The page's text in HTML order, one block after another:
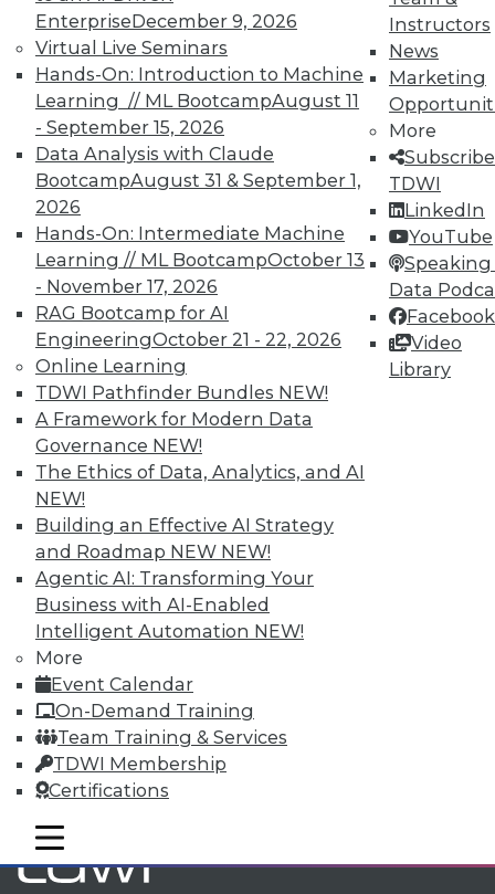
EnterpriseDecember 9, 2026
Virtual Live Seminars
Hands-On: Introduction to Machine
Learning // ML BootcampAugust 11
- September 15, 2026
Data Analysis with Claude
BootcampAugust 31 & September 1,
2026
Hands-On: Intermediate Machine
Learning // ML BootcampOctober 13
- November 17, 2026
RAG Bootcamp for AI
EngineeringOctober 21 - 22, 2026
Online Learning
TDWI Pathfinder Bundles NEW!
A Framework for Modern Data
Governance NEW!
The Ethics of Data, Analytics, and AI
NEW!
Building an Effective AI Strategy
and Roadmap NEW NEW!
Agentic AI: Transforming Your
Business with AI-Enabled
Intelligent Automation NEW!
More
Event Calendar
On-Demand Training
Team Training & Services
TDWI Membership
Certifications
Instructors
News
Marketing
More
TDWI
LinkedIn
YouTube
Speaking
Data
Facebook
Video
Library
mobile toggle line
mobile toggle line
mobile toggle line
In-Depth Training on Data &
Analytics
TDWI offers industry-leading education
on best practices for data & analytics.
Check out upcomingconferencesand
seminars
to find full-day and half-day
courses taught by experts. Save an extra
10% off the current price with code
UPSIDE!
TDWI MEMBERSHIP
Accelerate Your Projects,
and Your Career
TDWI Members have access to exclusive research
reports, publications, communities and training.
Individual, Student, and Team memberships
available.
Membership Information